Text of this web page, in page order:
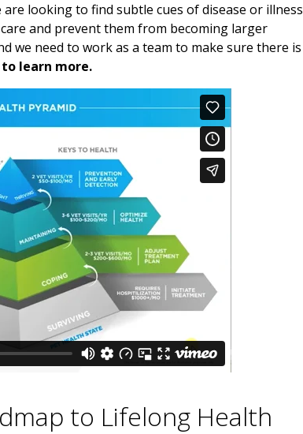
looking to find subtle cues of disease or illness
and prevent them from becoming larger
we need to work as a team to make sure there is
learn more.
to Lifelong Health